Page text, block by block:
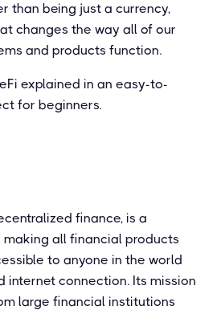
than being just a currency,
changes the way all of our
and products function.
explained in an easy-to-
for beginners.
finance, is a
all financial products
to anyone in the world
internet connection. Its mission
large financial institutions